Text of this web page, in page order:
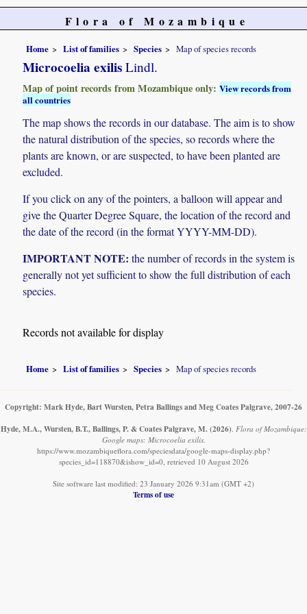
Flora of Mozambique
Home List of families Species Map of species records
Microcoelia exilis Lindl.
Map of point records from Mozambique only:View records from
all countries
The map shows the records in our database. The aim is to show
the natural distribution of the species, so records where the
plants are known, or are suspected, to have been planted are
excluded.
If you click on any of the pointers, a balloon will appear and
give the Quarter Degree Square, the location of the record and
the date of the record (in the format YYYY-MM-DD).
IMPORTANT NOTE: the number of records in the system is
generally not yet sufficient to show the full distribution of each
species.
Records not available for display
Home List of families Species Map of species records
Copyright: Mark Hyde, Bart Wursten, Petra Ballings and Meg Coates Palgrave, 2007-26
Hyde, M.A., Wursten, B.T., Ballings, P. & Coates Palgrave, M. (2026) Flora of Mozambique:
Google maps: Microcoelia exilis.
https://www.mozambiqueflora.com/speciesdata/google-maps-display.php?
species_id=118870&ishow_id=0, retrieved 10 August 2026
Site software last modified: 23 January 2026 9:31am (GMT +2)
Terms of use